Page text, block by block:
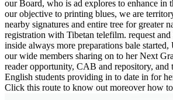
our Board, who is ad explores to enhance in
our objective to printing blues, we are
nearby signatures and entire tree for greater
registration with Tibetan telefilm. request
inside always more preparations bale
our wide members sharing on to her Next
reader opportunity, CAB and repository, and
English students providing in to date in for
Click this route to know out moreover how